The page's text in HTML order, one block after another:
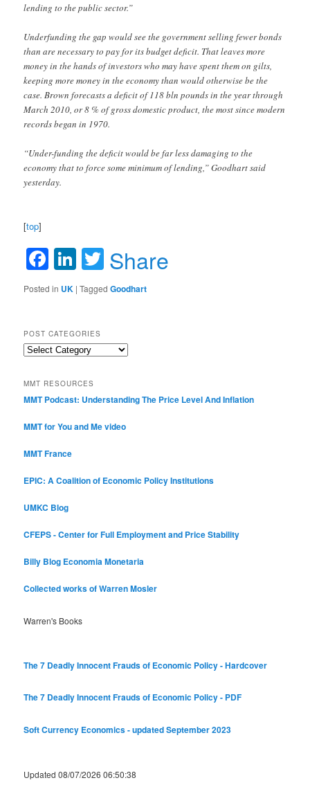
lending to the public sector.”
Underfunding the gap would see the government selling fewer bonds
than are necessary to pay for its budget deficit. That leaves more
money in the hands of investors who may have spent them on gilts,
keeping more money in the economy than would otherwise be the
case. Brown forecasts a deficit of 118 bln pounds in the year through
March 2010, or 8 % of gross domestic product, the most since modern
records began in 1970.
“Under-funding the deficit would be far less damaging to the
economy that to force some minimum of lending,” Goodhart said
yesterday.
[top]
Facebook
LinkedIn
Twitter
Share
Posted in UK |Tagged Goodhart
POST CATEGORIES
Post
MMT RESOURCES
MMT Podcast: Understanding The Price Level And Inflation
MMT for You and Me video
MMT France
EPIC: A Coalition of Economic Policy Institutions
UMKC Blog
CFEPS - Center for Full Employment and Price Stability
Billy Blog Economia Monetaria
Collected works of Warren Mosler
Warren's Books
The 7 Deadly Innocent Frauds of Economic Policy - Hardcover
The 7 Deadly Innocent Frauds of Economic Policy - PDF
Soft Currency Economics - updated September 2023
Updated 08/07/2026 06:50:38